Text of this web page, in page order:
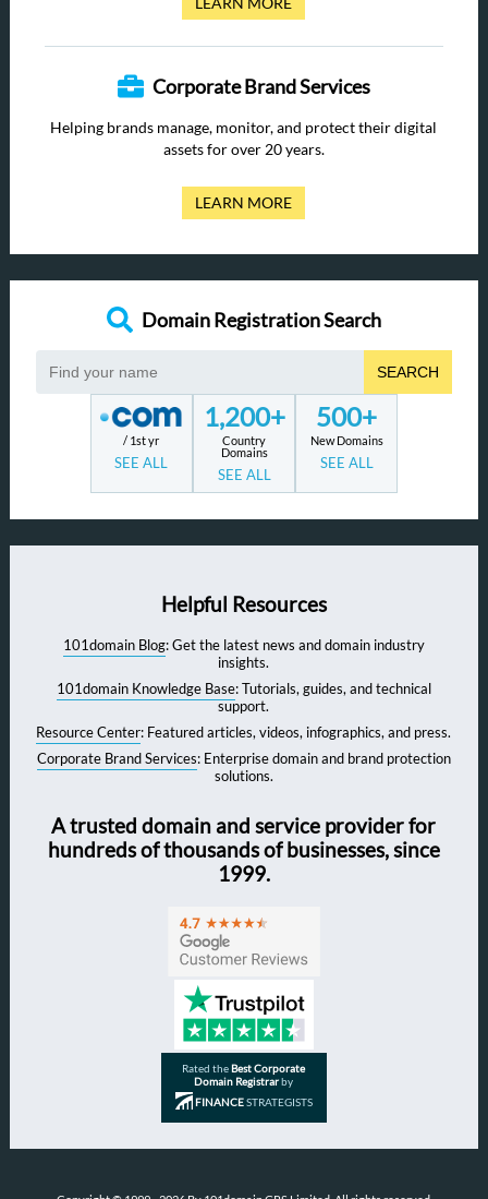
Corporate Brand Services
Helping brands manage, monitor, and protect their digital
assets for over 20 years.
LEARN MORE
Domain Registration Search
SEARCH
/ 1st yr
SEE ALL
1,200+
Country
Domains
SEE ALL
500+
New Domains
SEE ALL
Helpful Resources
101domain Blog: Get the latest news and domain industry
insights.
101domain Knowledge Base: Tutorials, guides, and technical
support.
Resource Center: Featured articles, videos, infographics, and press.
Corporate Brand Services: Enterprise domain and brand protection
solutions.
A trusted domain and service provider for
hundreds of thousands of businesses, since
1999.
Rated theBest Corporate
Domain Registrarby
FINANCESTRATEGISTS